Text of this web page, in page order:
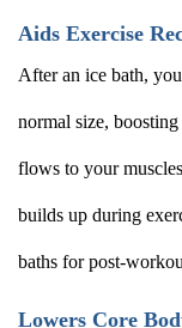
Aids Exercise
After an ice bath,
normal size,
flows to your
builds up during
baths for post-
Lowers Core